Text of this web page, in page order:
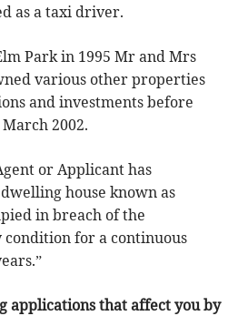
as a taxi driver.
Park in 1995 Mr and Mrs
various other properties
and investments before
2002.
or Applicant has
house known as
in breach of the
for a continuous
applications that affect you by